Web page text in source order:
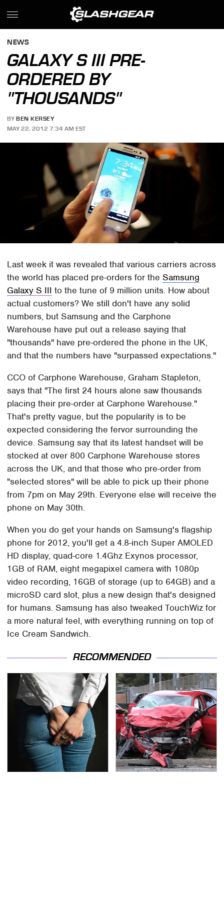
NEWS
GALAXY S III PRE-
ORDERED BY
"THOUSANDS"
BY BEN KERSEY
MAY 22, 2012 7:34 AM EST
Last week it was revealed that various carriers across
the world has placed pre-orders for theSamsung
Galaxy S III to the tune of 9 million units. How about
actual customers? We still don't have any solid
numbers, but Samsung and the Carphone
Warehouse have put out a release saying that
"thousands" have pre-ordered the phone in the UK,
and that the numbers have "surpassed expectations."
CCO of Carphone Warehouse, Graham Stapleton,
says that "The first 24 hours alone saw thousands
placing their pre-order at Carphone Warehouse."
That's pretty vague, but the popularity is to be
expected considering the fervor surrounding the
device. Samsung say that its latest handset will be
stocked at over 800 Carphone Warehouse stores
across the UK, and that those who pre-order from
"selected stores" will be able to pick up their phone
from 7pm on May 29th. Everyone else will receive the
phone on May 30th.
When you do get your hands on Samsung's flagship
phone for 2012, you'll get a 4.8-inch Super AMOLED
HD display, quad-core 1.4Ghz Exynos processor,
1GB of RAM, eight megapixel camera with 1080p
video recording, 16GB of storage (up to 64GB) and a
microSD card slot, plus a new design that's designed
for humans. Samsung has also tweaked TouchWiz for
a more natural feel, with everything running on top of
Ice Cream Sandwich.
RECOMMENDED